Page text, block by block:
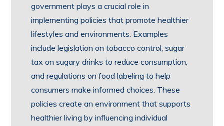
government plays a crucial role in
implementing policies that promote healthier
lifestyles and environments. Examples
include legislation on tobacco control, sugar
tax on sugary drinks to reduce consumption,
and regulations on food labeling to help
consumers make informed choices. These
policies create an environment that supports
healthier living by influencing individual